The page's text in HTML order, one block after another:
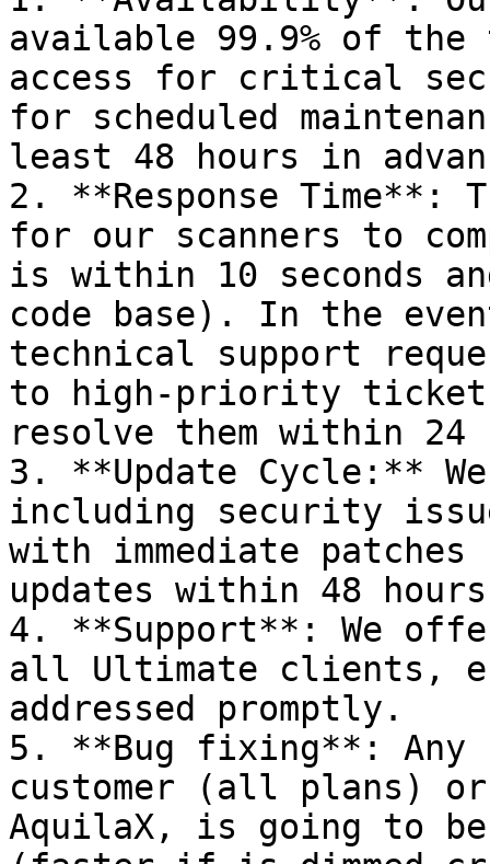
available 99.9% of the
access for critical
for scheduled
least 48 hours in
2. **Response Time**:
for our scanners to
is within 10 seconds
code base). In the
technical support
to high-priority
resolve them within 24
3. **Update Cycle:**
including security
with immediate
updates within 48
4. **Support**: We
all Ultimate clients,
addressed promptly.
5. **Bug fixing**: Any
customer (all plans)
AquilaX, is going to be